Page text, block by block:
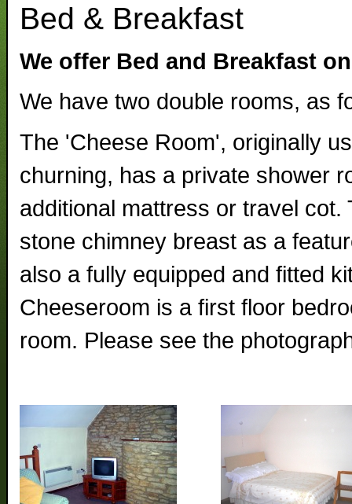
Bed & Breakfast
We offer Bed and Breakfast
We have two double rooms, as
The 'Cheese Room', originally
churning, has a private shower
additional mattress or travel
stone chimney breast as a
also a fully equipped and fitted
Cheeseroom is a first floor
room. Please see the